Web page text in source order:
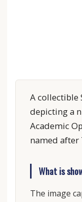
A collectible
depicting a
Academic
named after
What is
The image